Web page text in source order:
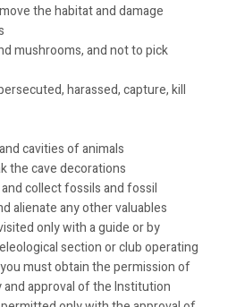
the habitat and damage
mushrooms, and not to pick
harassed, capture, kill
cavities of animals
the cave decorations
collect fossils and fossil
alienate any other valuables
only with a guide or by
section or club operating
must obtain the permission of
approval of the Institution